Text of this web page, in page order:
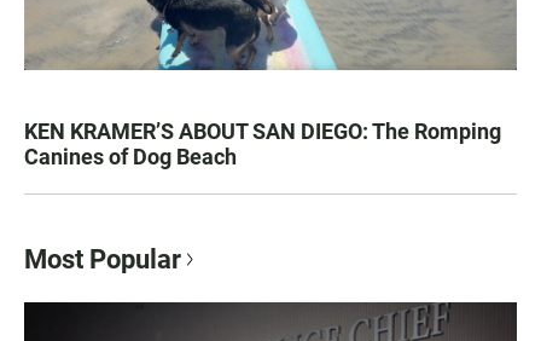
KEN KRAMER’S ABOUT SAN DIEGO: The Romping
Canines of Dog Beach
Most Popular